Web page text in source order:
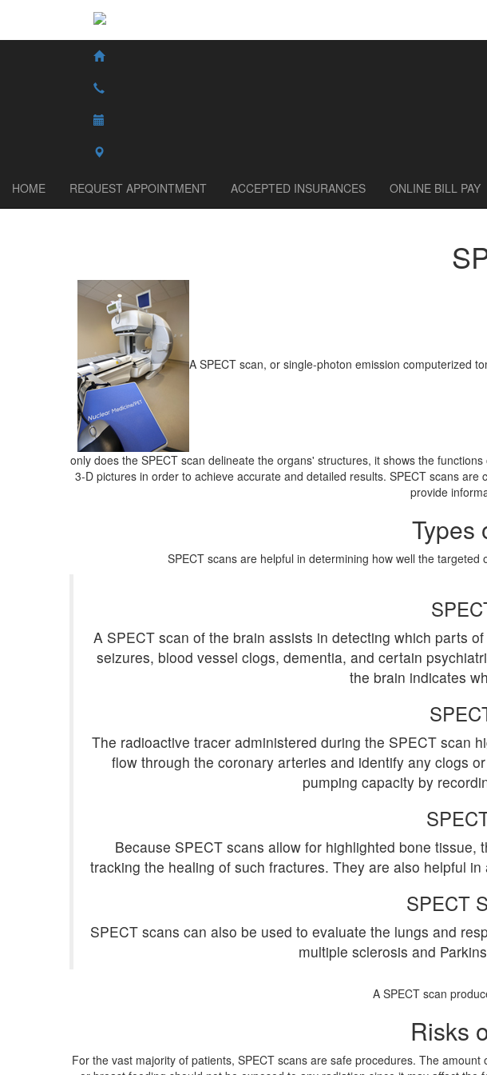
HOME REQUEST APPOINTMENT ACCEPTED INSURANCES ONLINE BILL PAY
A SPECT scan, or single-photon emission computerized
only does the SPECT scan delineate the organs' structures, it shows the
3-D pictures in order to achieve accurate and detailed results. SPECT scans
provide
Types
SPECT scans are helpful in determining how well the
A SPECT scan of the brain assists in detecting which parts
seizures, blood vessel clogs, dementia, and certain
the brain indicates
The radioactive tracer administered during the SPECT scan
flow through the coronary arteries and identify any clogs
pumping capacity by
Because SPECT scans allow for highlighted bone
tracking the healing of such fractures. They are also helpful
SPECT
SPECT scans can also be used to evaluate the lungs and
multiple sclerosis and
A SPECT scan
Risks
For the vast majority of patients, SPECT scans are safe procedures. The